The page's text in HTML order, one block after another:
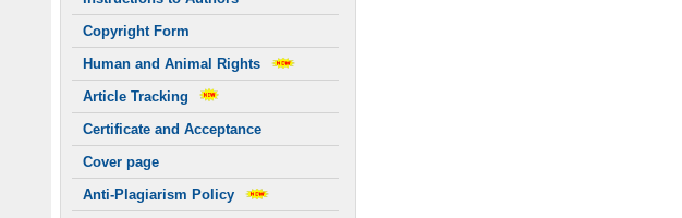
Copyright Form
Human and Animal Rights
Article Tracking
Certificate and Acceptance
Cover page
Anti-Plagiarism Policy